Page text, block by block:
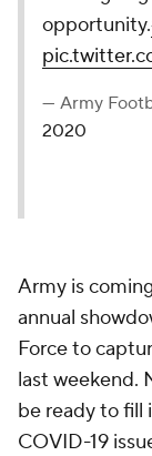
opportunity.
— Army
2020
Army is
annual
Force to
last weekend.
be ready to fill
COVID-19